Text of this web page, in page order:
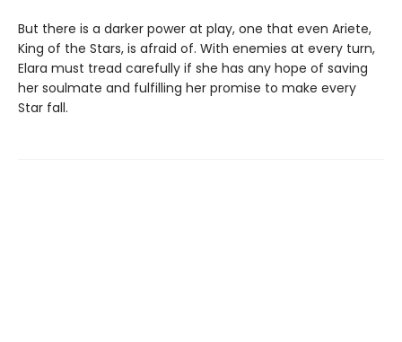
But there is a darker power at play, one that even Ariete,
King of the Stars, is afraid of. With enemies at every turn,
Elara must tread carefully if she has any hope of saving
her soulmate and fulfilling her promise to make every
Star fall.